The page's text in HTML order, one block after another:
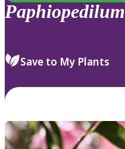
Paphiopedilum
Save to My Plants